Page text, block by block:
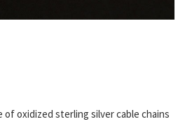
of oxidized sterling silver cable chains